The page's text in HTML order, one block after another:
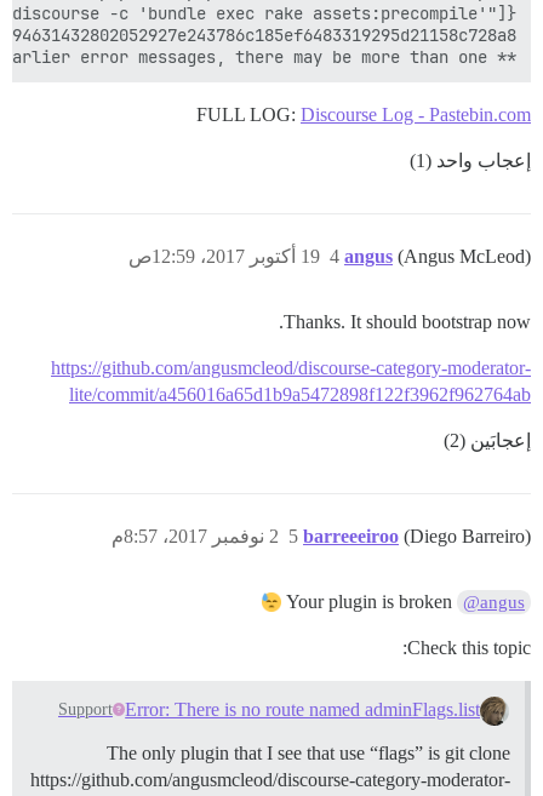
** FAILED TO BOOTSTRAP ** please scroll up and look for earlier error messages, there may be more than one
FULL LOG: Discourse Log - Pastebin.com
إعجاب واحد (1)
angus (Angus McLeod) 19 أكتوبر 2017، 12:59ص 4
Thanks. It should bootstrap now.
https://github.com/angusmcleod/discourse-category-moderator-
lite/commit/a456016a65d1b9a5472898f122f3962f962764ab
إعجابَين (2)
barreeeiroo (Diego Barreiro) 2 نوفمبر 2017، 8:57م 5
@angus
Check this topic:
Error: There is no route named adminFlags.list
Support
The only plugin that I see that use “flags” is git clone
https://github.com/angusmcleod/discourse-category-moderator-